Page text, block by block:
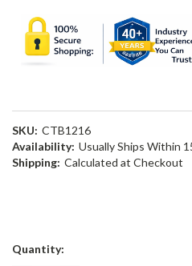
SKU: CTB1216
Availability: Usually Ships Within
Shipping: Calculated at Checkout
Current
Quantity: